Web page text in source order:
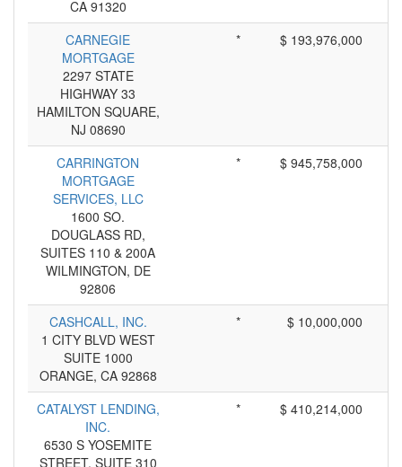
CA 91320
CARNEGIE
MORTGAGE
2297 STATE
HIGHWAY 33
HAMILTON SQUARE,
NJ 08690
* $ 193,976,000
CARRINGTON
MORTGAGE
SERVICES, LLC
1600 SO.
DOUGLASS RD,
SUITES 110 & 200A
WILMINGTON, DE
92806
* $ 945,758,000
CASHCALL, INC.
1 CITY BLVD WEST
SUITE 1000
ORANGE, CA 92868
* $ 10,000,000
CATALYST LENDING,
INC.
6530 S YOSEMITE
STREET, SUITE 310
* $ 410,214,000